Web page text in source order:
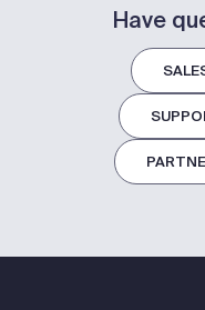
Have